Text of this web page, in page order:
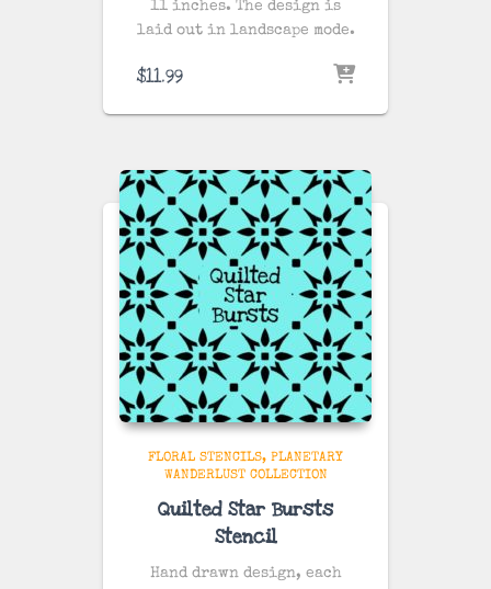
11 inches. The design is
laid out in landscape mode.
$11.99
FLORAL STENCILS
PLANETARY
WANDERLUST COLLECTION
Quilted Star Bursts
Stencil
Hand drawn design, each